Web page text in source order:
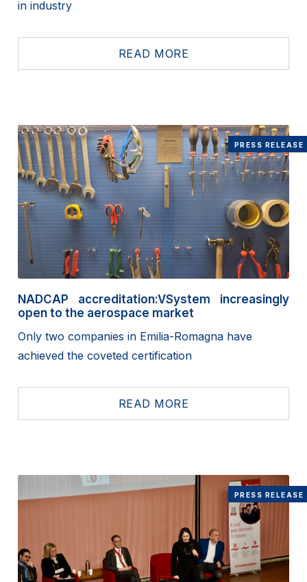
in industry
READ MORE
PRESS RELEASE
NADCAP accreditation:VSystem increasingly
open to the aerospace market
Only two companies in Emilia-Romagna have
achieved the coveted certification
READ MORE
PRESS RELEASE